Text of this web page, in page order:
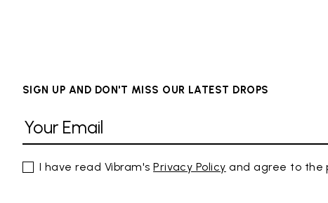
SIGN UP AND DON'T MISS OUR LATEST DROPS
I have read Vibram'sPrivacy Policy and agree to the